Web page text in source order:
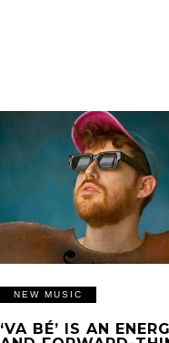
NEW MUSIC
‘VA BÉ’ IS AN